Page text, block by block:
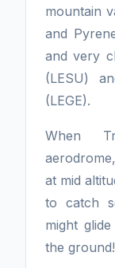
mountain
and
and very
(LESU)
(LEGE).
When
at mid
to catch
might
the ground!